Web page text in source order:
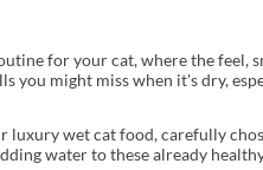
for your cat, where the feel,
you might miss when it's dry,
luxury wet cat food, carefully
water to these already